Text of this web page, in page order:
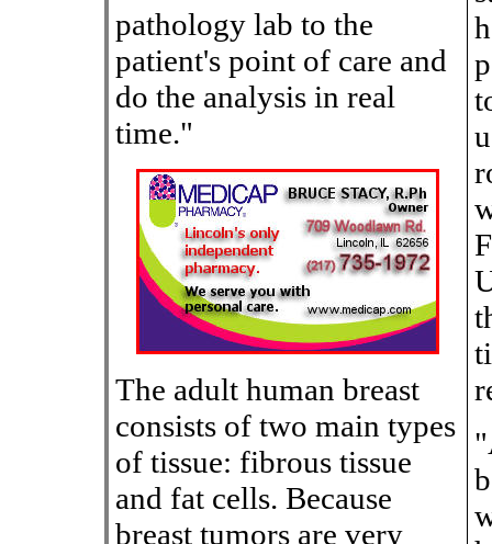
pathology lab to the
patient's point of care and
do the analysis in real
time."
The adult human breast
consists of two main types
of tissue: fibrous tissue
and fat cells. Because
breast tumors are very